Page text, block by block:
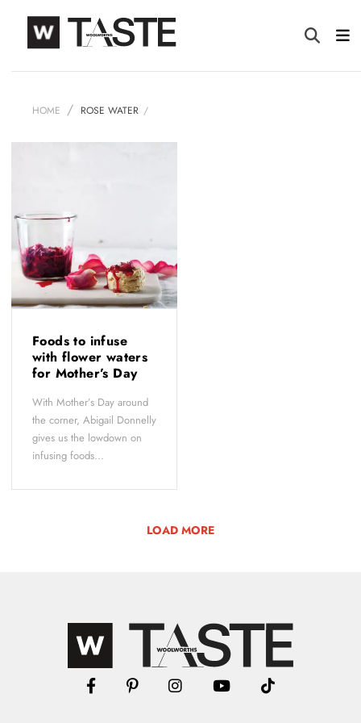
HOME ROSE WATER
Foods to infuse
with flower waters
for Mother’s Day
With Mother’s Day around
the corner, Abigail Donnelly
gives us the lowdown on
infusing foods...
LOAD MORE